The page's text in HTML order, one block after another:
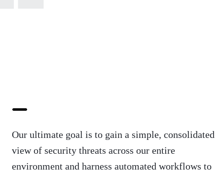
Our ultimate goal is to gain a simple, consolidated
view of security threats across our entire
environment and harness automated workflows to